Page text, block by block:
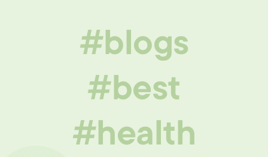
#blogs
#best
#health